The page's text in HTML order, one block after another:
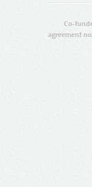
Co-
agreement